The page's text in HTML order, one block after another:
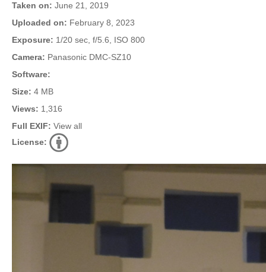
Taken on: June 21, 2019
Uploaded on: February 8, 2023
Exposure: 1/20 sec, f/5.6, ISO 800
Camera: Panasonic DMC-SZ10
Software:
Size: 4 MB
Views: 1,316
Full EXIF: View all
License: